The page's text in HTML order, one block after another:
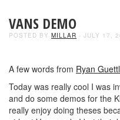
VANS DEMO
POSTED BY MILLAR - JULY 17,
A few words from Ryan
Today was really cool I was
and do some demos for the
really enjoy doing theses